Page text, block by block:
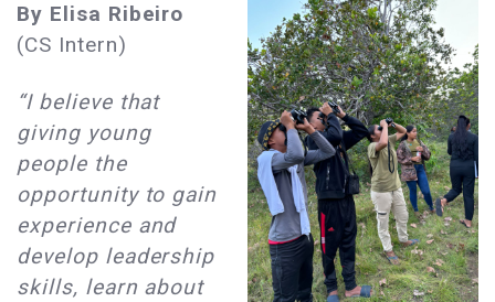
By Elisa Ribeiro
(CS Intern)
“I believe that
giving young
people the
opportunity to gain
experience and
develop leadership
skills, learn about